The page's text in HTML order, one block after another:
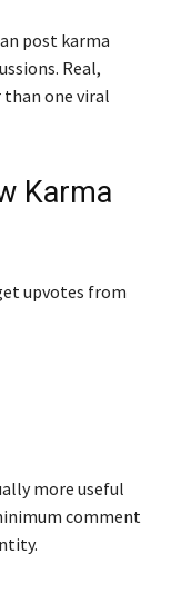
post karma
Real,
one viral
Karma
upvotes from
more useful
comment